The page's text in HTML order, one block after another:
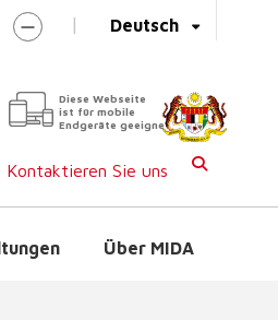
Deutsch
|
Diese Webseite
ist für mobile
Endgeräte geeignet
Kontaktieren Sie uns
Über MIDA